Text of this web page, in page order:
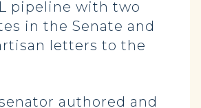
pipeline with two
in the Senate and
letters to the
senator authored and